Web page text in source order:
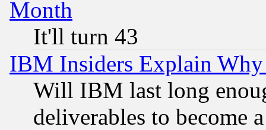
Month
It'll turn 43
IBM Insiders Explain
Will IBM last long
deliverables to become